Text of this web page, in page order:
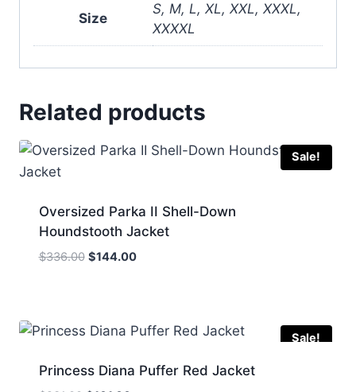
Size
S, M, L, XL, XXL, XXXL,
XXXXL
Related products
Sale!
Oversized Parka II Shell-Down
Houndstooth Jacket
$336.00 Original
$144.00Current
Sale!
Princess Diana Puffer Red Jacket